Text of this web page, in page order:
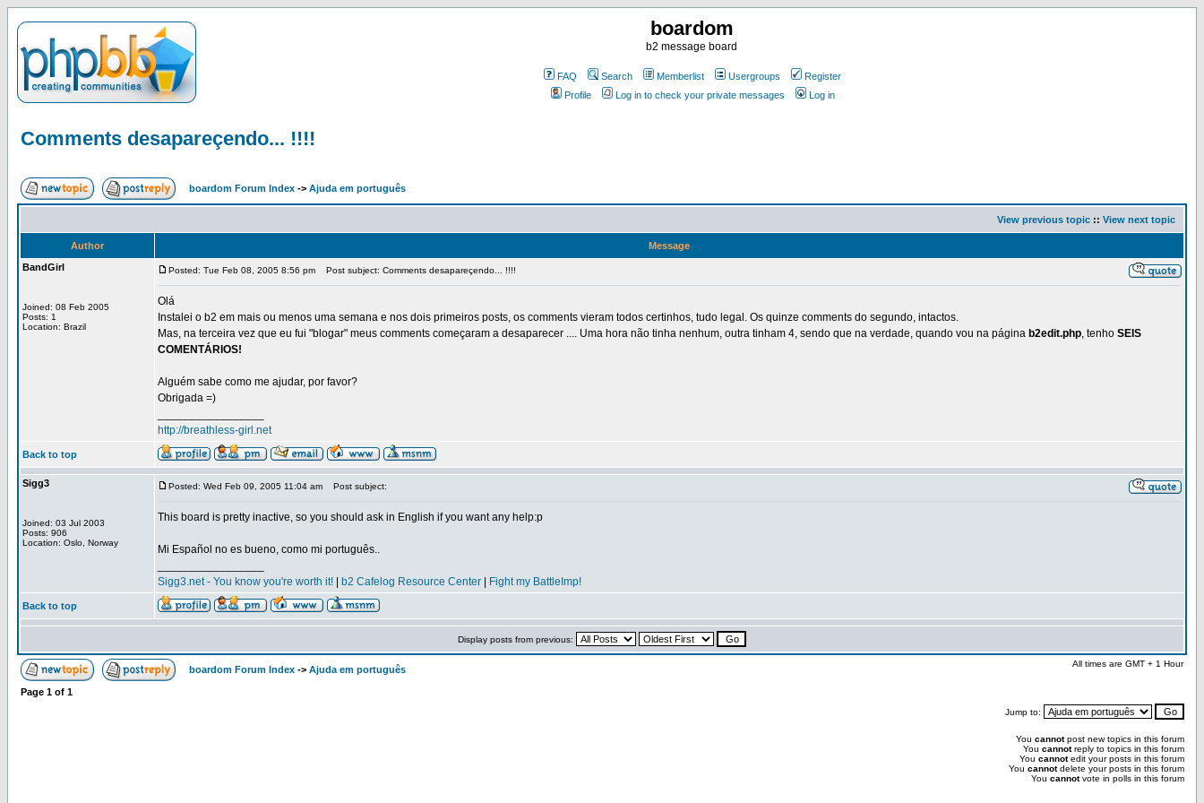
boardom
b2 message board
FAQ Search Memberlist Usergroups
Register
Profile
Log in to check your private messages Log in
Comments desapareçendo... !!!!
boardom Forum Index -> Ajuda em português
View previous topic :: View next topic
Author
Message
BandGirl
Joined: 08 Feb 2005
Posts: 1
Location: Brazil
Posted: Tue Feb 08, 2005 8:56 pm Post subject: Comments desapareçendo... !!!!
Olá
Instalei o b2 em mais ou menos uma semana e nos dois primeiros posts, os comments vieram todos certinhos, tudo legal. Os quinze comments do segundo, intactos.
Mas, na terceira vez que eu fui "blogar" meus comments começaram a desaparecer .... Uma hora não tinha nenhum, outra tinham 4, sendo que na verdade, quando vou na página b2edit.php, tenho SEIS
COMENTÁRIOS!
Alguém sabe como me ajudar, por favor?
Obrigada =)
http://breathless-girl.net
Back to top
Sigg3
Joined: 03 Jul 2003
Posts: 906
Location: Oslo, Norway
Posted: Wed Feb 09, 2005 11:04 am Post subject:
This board is pretty inactive, so you should ask in English if you want any help:p
Mi Español no es bueno, como mi português..
Sigg3.net - You know you're worth it!
b2 Cafelog Resource Center Fight my BattleImp!
Back to top
Display posts from previous:
boardom Forum Index -> Ajuda em português
All times are GMT + 1 Hour
Page 1 of 1
Jump to:
You cannotpost new topics in this forum
You cannotreply to topics in this forum
You cannotedit your posts in this forum
You cannotdelete your posts in this forum
You cannotvote in polls in this forum